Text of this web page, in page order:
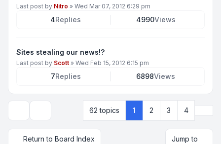
Last post by Nitro » Wed Mar 07, 2012 6:29 pm
4Replies 4990Views
Sites stealing our news!?
Last post by Scott » Wed Feb 15, 2012 6:15 pm
7Replies 6898Views
Display and sorting options
62 topics 1 2 3 4
Return to Board Index Jump to